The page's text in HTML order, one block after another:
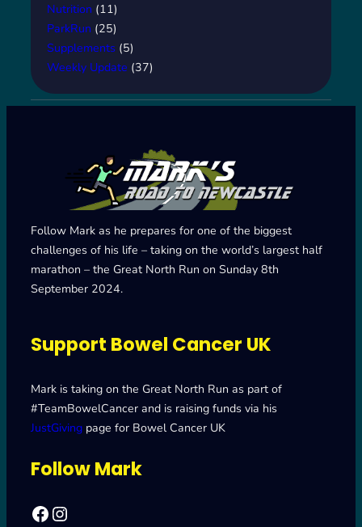
Nutrition (11)
ParkRun (25)
Supplements (5)
Weekly Update (37)
Follow Mark as he prepares for one of the biggest
challenges of his life – taking on the world’s largest half
marathon – the Great North Run on Sunday 8th
September 2024.
Support Bowel Cancer UK
Mark is taking on the Great North Run as part of
#TeamBowelCancer and is raising funds via his
JustGiving page for Bowel Cancer UK
Follow Mark
Facebook Mark's Road to Newcastle – Great North Run 2024